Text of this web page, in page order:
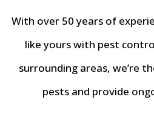
With over 50 years of
like yours with pest
surrounding areas, we’re
pests and provide